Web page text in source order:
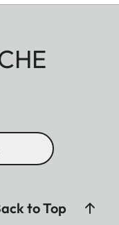
to Top